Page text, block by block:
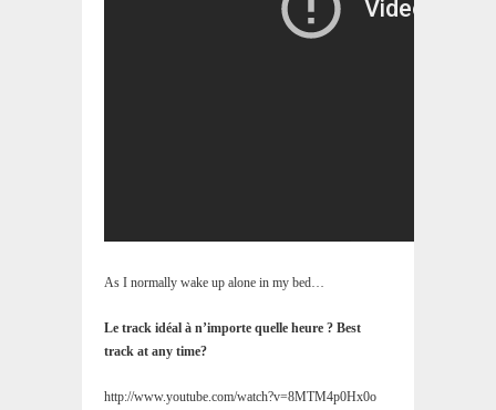
As I normally wake up alone in my bed…
Le track idéal à n’importe quelle heure ? Best
track at any time?
http://www.youtube.com/watch?v=8MTM4p0Hx0o